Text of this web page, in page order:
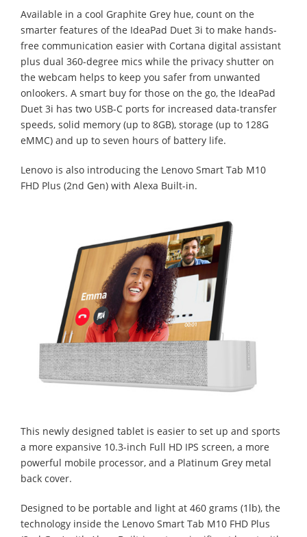
Available in a cool Graphite Grey hue, count on the
smarter features of the IdeaPad Duet 3i to make hands-
free communication easier with Cortana digital assistant
plus dual 360-degree mics while the privacy shutter on
the webcam helps to keep you safer from unwanted
onlookers. A smart buy for those on the go, the IdeaPad
Duet 3i has two USB-C ports for increased data-transfer
speeds, solid memory (up to 8GB), storage (up to 128G
eMMC) and up to seven hours of battery life.
Lenovo is also introducing the Lenovo Smart Tab M10
FHD Plus (2nd Gen) with Alexa Built-in.
This newly designed tablet is easier to set up and sports
a more expansive 10.3-inch Full HD IPS screen, a more
powerful mobile processor, and a Platinum Grey metal
back cover.
Designed to be portable and light at 460 grams (1lb), the
technology inside the Lenovo Smart Tab M10 FHD Plus